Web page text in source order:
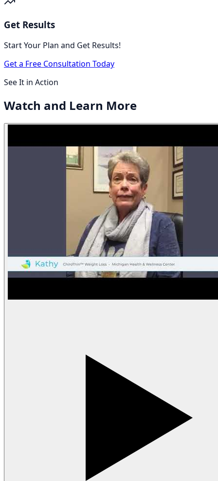
Get Results
Start Your Plan and Get Results!
Get a Free Consultation Today
See It in Action
Watch and Learn More